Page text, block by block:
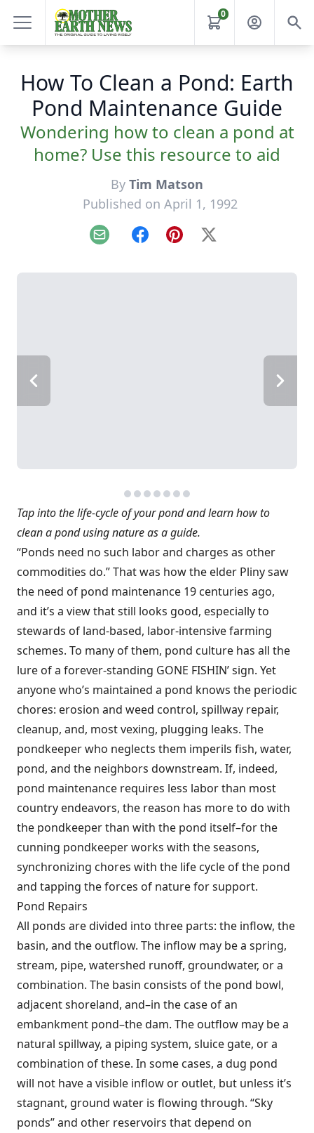
0
How To Clean a Pond: Earth
Pond Maintenance Guide
Wondering how to clean a pond at
home? Use this resource to aid
By Tim Matson
Published on April 1, 1992
Email FacebookPinterest
X
Tap into the life-cycle of your pond and learn how to
clean a pond using nature as a guide.
“Ponds need no such labor and charges as other
commodities do.” That was how the elder Pliny saw
the need of pond maintenance 19 centuries ago,
and it’s a view that still looks good, especially to
stewards of land-based, labor-intensive farming
schemes. To many of them, pond culture has all the
lure of a forever-standing GONE FISHIN’ sign. Yet
anyone who’s maintained a pond knows the periodic
chores: erosion and weed control, spillway repair,
cleanup, and, most vexing, plugging leaks. The
pondkeeper who neglects them imperils fish, water,
pond, and the neighbors downstream. If, indeed,
pond maintenance requires less labor than most
country endeavors, the reason has more to do with
the pondkeeper than with the pond itself–for the
cunning pondkeeper works with the seasons,
synchronizing chores with the life cycle of the pond
and tapping the forces of nature for support.
Pond Repairs
All ponds are divided into three parts: the inflow, the
basin, and the outflow. The inflow may be a spring,
stream, pipe, watershed runoff, groundwater, or a
combination. The basin consists of the pond bowl,
adjacent shoreland, and–in the case of an
embankment pond–the dam. The outflow may be a
natural spillway, a piping system, sluice gate, or a
combination of these. In some cases, a dug pond
will not have a visible inflow or outlet, but unless it’s
stagnant, ground water is flowing through. “Sky
ponds” and other reservoirs that depend on